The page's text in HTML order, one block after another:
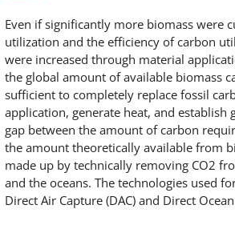
Even if significantly more biomass were
utilization and the efficiency of carbon
were increased through material
the global amount of available biomass
sufficient to completely replace fossil
application, generate heat, and establish
gap between the amount of carbon
the amount theoretically available from
made up by technically removing CO2
and the oceans. The technologies used
Direct Air Capture (DAC) and Direct